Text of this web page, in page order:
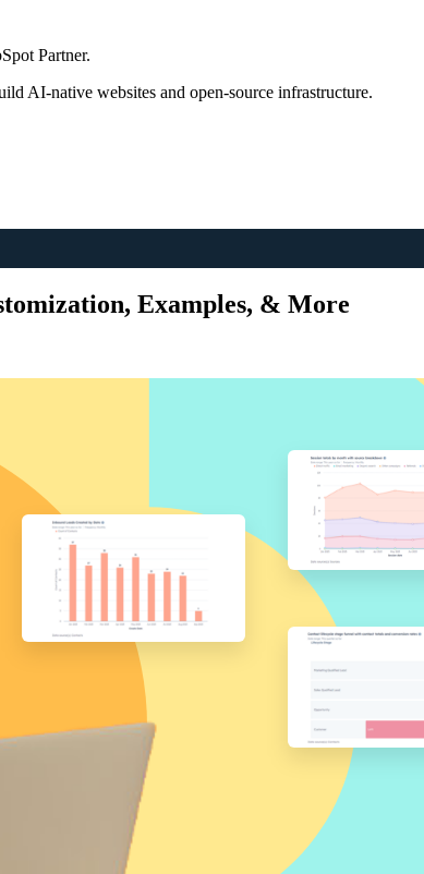
Partner.
AI-native websites and open-source infrastructure.
Examples, & More